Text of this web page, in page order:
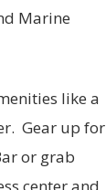
Marine
like a
Gear up for
or grab
center and